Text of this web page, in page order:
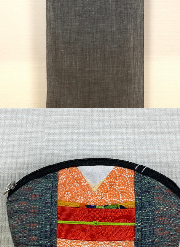
detail
¥3,740
detail